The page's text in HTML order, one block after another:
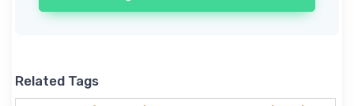
Related Tags